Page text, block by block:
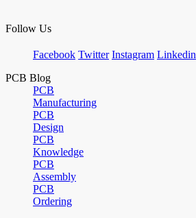
Follow Us
Facebook Twitter Instagram Linkedin
PCB Blog
PCB
Manufacturing
PCB
Design
PCB
Knowledge
PCB
Assembly
PCB
Ordering